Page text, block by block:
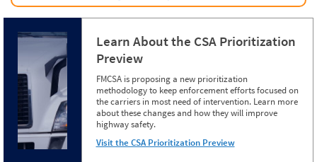
Learn About the CSA Prioritization
Preview
FMCSA is proposing a new prioritization
methodology to keep enforcement efforts focused on
the carriers in most need of intervention. Learn more
about these changes and how they will improve
highway safety.
Visit the CSA Prioritization Preview